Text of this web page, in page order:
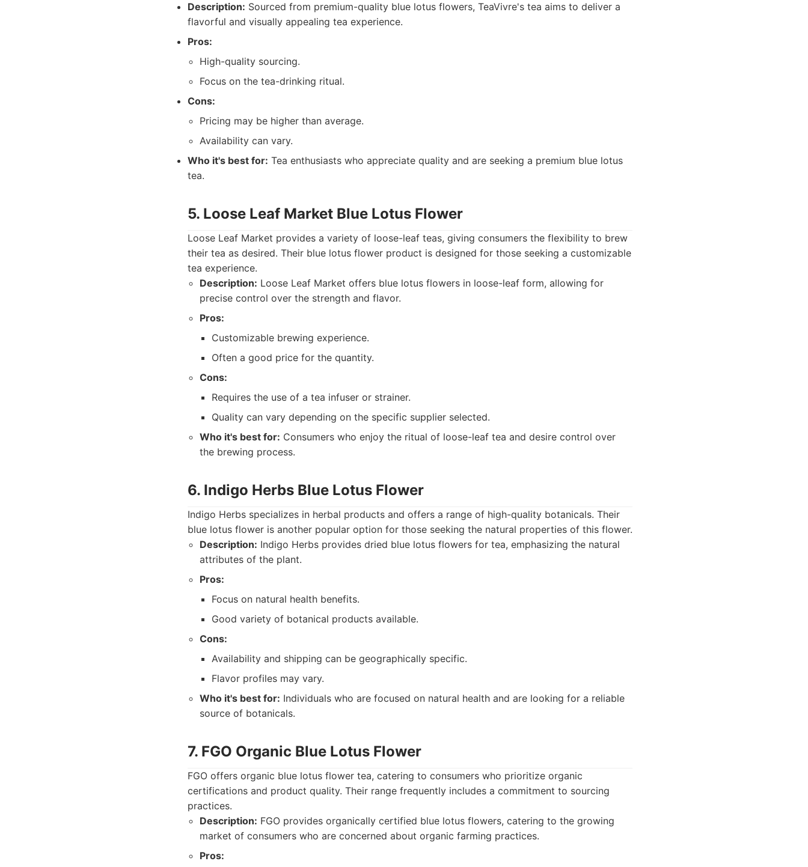
Description: Sourced from premium-quality blue lotus flowers, TeaVivre's tea aims to deliver a
flavorful and visually appealing tea experience.
Pros:
High-quality sourcing.
Focus on the tea-drinking ritual.
Cons:
Pricing may be higher than average.
Availability can vary.
Who it's best for: Tea enthusiasts who appreciate quality and are seeking a premium blue lotus
tea.
5. Loose Leaf Market Blue Lotus Flower
Loose Leaf Market provides a variety of loose-leaf teas, giving consumers the flexibility to brew
their tea as desired. Their blue lotus flower product is designed for those seeking a customizable
tea experience.
Description: Loose Leaf Market offers blue lotus flowers in loose-leaf form, allowing for
precise control over the strength and flavor.
Pros:
Customizable brewing experience.
Often a good price for the quantity.
Cons:
Requires the use of a tea infuser or strainer.
Quality can vary depending on the specific supplier selected.
Who it's best for: Consumers who enjoy the ritual of loose-leaf tea and desire control over
the brewing process.
6. Indigo Herbs Blue Lotus Flower
Indigo Herbs specializes in herbal products and offers a range of high-quality botanicals. Their
blue lotus flower is another popular option for those seeking the natural properties of this flower.
Description: Indigo Herbs provides dried blue lotus flowers for tea, emphasizing the natural
attributes of the plant.
Pros:
Focus on natural health benefits.
Good variety of botanical products available.
Cons:
Availability and shipping can be geographically specific.
Flavor profiles may vary.
Who it's best for: Individuals who are focused on natural health and are looking for a reliable
source of botanicals.
7. FGO Organic Blue Lotus Flower
FGO offers organic blue lotus flower tea, catering to consumers who prioritize organic
certifications and product quality. Their range frequently includes a commitment to sourcing
practices.
Description: FGO provides organically certified blue lotus flowers, catering to the growing
market of consumers who are concerned about organic farming practices.
Pros: